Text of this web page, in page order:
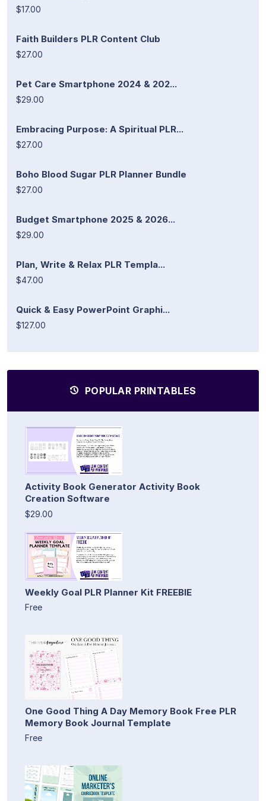
$17.00
Faith Builders PLR Content Club
$27.00
Pet Care Smartphone 2024 & 202...
$29.00
Embracing Purpose: A Spiritual PLR...
$27.00
Boho Blood Sugar PLR Planner Bundle
$27.00
Budget Smartphone 2025 & 2026...
$29.00
Plan, Write & Relax PLR Templa...
$47.00
Quick & Easy PowerPoint Graphi...
$127.00
POPULAR PRINTABLES
Activity Book Generator Activity Book
Creation Software
$29.00
Weekly Goal PLR Planner Kit FREEBIE
Free
One Good Thing A Day Memory Book Free PLR
Memory Book Journal Template
Free